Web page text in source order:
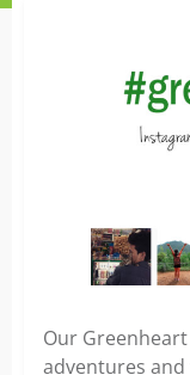
Our
adventures and